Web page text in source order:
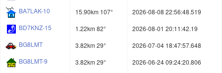
BA7LAK-10
15.90km 107°
2026-08-08 22:56:48.519
BD7KNZ-15
1.22km 82°
2026-08-01 20:11:42.19
BG8LMT
3.82km 29°
2026-07-04 18:47:57.648
BG8LMT-9
3.82km 29°
2026-06-24 09:24:20.806